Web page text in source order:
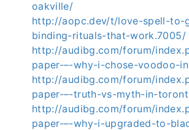
oakville/
http://aopc.dev/t/love-spell-to-
binding-rituals-that-work.7005/
http://audibg.com/forum/
paper-–-why-i-chose-voodoo-
http://audibg.com/forum/
paper-–-truth-vs-myth-in-
http://audibg.com/forum/
paper-–-why-i-upgraded-to-